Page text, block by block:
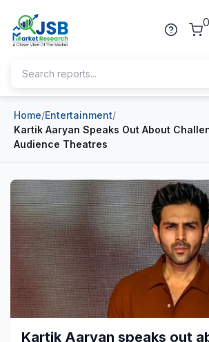
0
Home
About Us
Publisher
Industries
Healthcare
Pharmaceuticals
Chemical & Materials
Blog
News
Sports
Industry Bites
Home/Entertainment/
Kartik Aaryan Speaks Out About
Audience Theatres
Kartik Aaryan speaks out